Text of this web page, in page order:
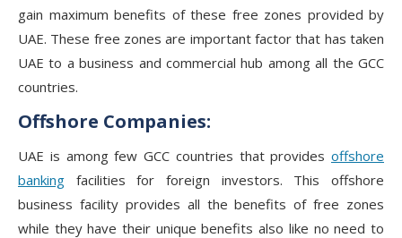
gain maximum benefits of these free zones provided by
UAE. These free zones are important factor that has taken
UAE to a business and commercial hub among all the GCC
countries.
Offshore Companies:
UAE is among few GCC countries that provides offshore
banking facilities for foreign investors. This offshore
business facility provides all the benefits of free zones
while they have their unique benefits also like no need to